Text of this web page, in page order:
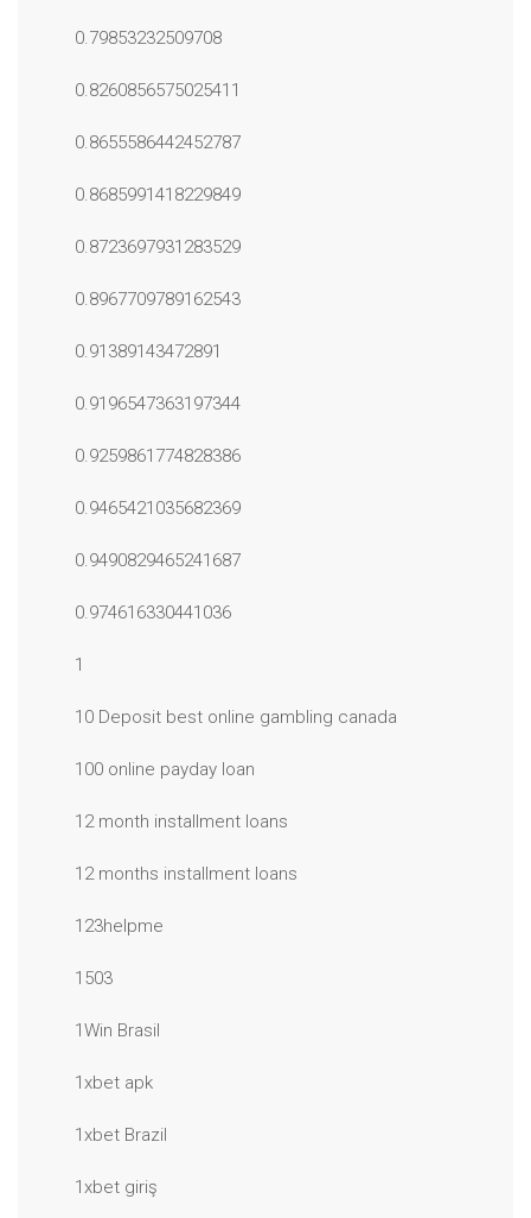
0.79853232509708
0.8260856575025411
0.8655586442452787
0.8685991418229849
0.8723697931283529
0.8967709789162543
0.91389143472891
0.9196547363197344
0.9259861774828386
0.9465421035682369
0.9490829465241687
0.974616330441036
1
10 Deposit best online gambling canada
100 online payday loan
12 month installment loans
12 months installment loans
123helpme
1503
1Win Brasil
1xbet apk
1xbet Brazil
1xbet giriş